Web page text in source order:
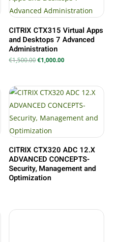
CITRIX CTX315 Virtual Apps
and Desktops 7 Advanced
Administration
€1,500.00Il
prezzo
€1,000.00Il
prezzo
CITRIX CTX320 ADC 12.X
ADVANCED CONCEPTS-
Security, Management and
Optimization